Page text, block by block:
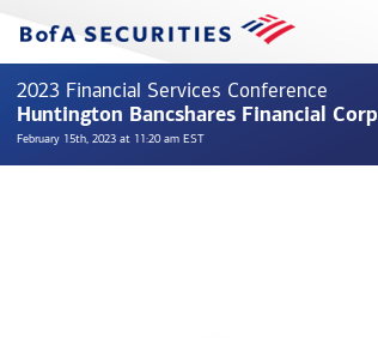
2023 Financial Services Conference
Huntington Bancshares Financial Corp
February 15th, 2023 at 11:20 am EST